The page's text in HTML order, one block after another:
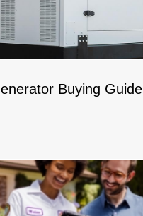
Buying Guide